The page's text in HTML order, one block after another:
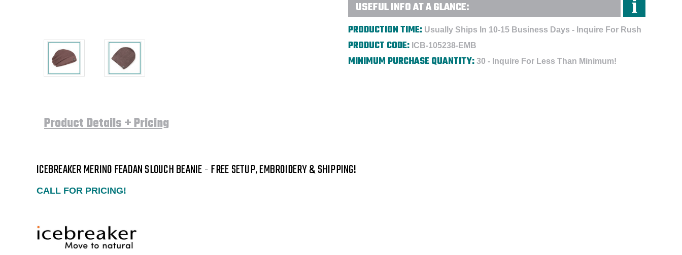
USEFUL INFO AT A GLANCE:
PRODUCTION TIME: Usually Ships In 10-15 Business Days - Inquire For Rush
PRODUCT CODE: ICB-105238-EMB
MINIMUM PURCHASE QUANTITY: 30 - Inquire For Less Than Minimum!
Product Details + Pricing
ICEBREAKER MERINO FEADAN SLOUCH BEANIE - FREE SETUP, EMBROIDERY & SHIPPING!
CALL FOR PRICING!